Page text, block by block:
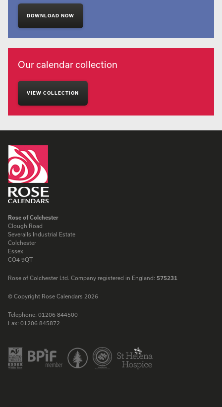
DOWNLOAD NOW
Our calendar collection
VIEW COLLECTION
Rose of Colchester
Clough Road
Severalls Industrial Estate
Colchester
Essex
CO4 9QT
Rose of Colchester Ltd. Company registered in England: 575231
© Copyright Rose Calendars 2026
Telephone: 01206 844500
Fax: 01206 845872